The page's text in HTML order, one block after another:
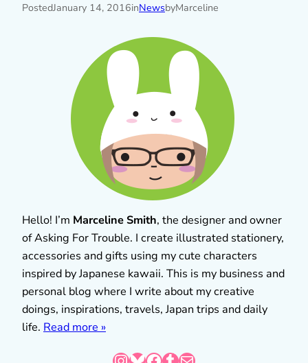
PostedJanuary 14, 2016inNewsbyMarceline
Hello! I’m Marceline Smith, the designer and owner
of Asking For Trouble. I create illustrated stationery,
accessories and gifts using my cute characters
inspired by Japanese kawaii. This is my business and
personal blog where I write about my creative
doings, inspirations, travels, Japan trips and daily
life. Read more »